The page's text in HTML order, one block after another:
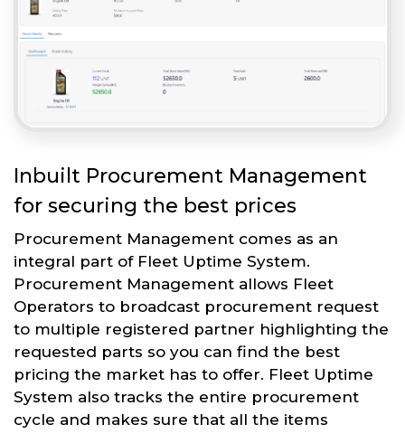
Inbuilt Procurement Management
for securing the best prices
Procurement Management comes as an
integral part of Fleet Uptime System.
Procurement Management allows Fleet
Operators to broadcast procurement request
to multiple registered partner highlighting the
requested parts so you can find the best
pricing the market has to offer. Fleet Uptime
System also tracks the entire procurement
cycle and makes sure that all the items